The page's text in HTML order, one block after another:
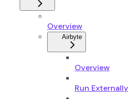
Overview
Airbyte
Overview
Run Externally